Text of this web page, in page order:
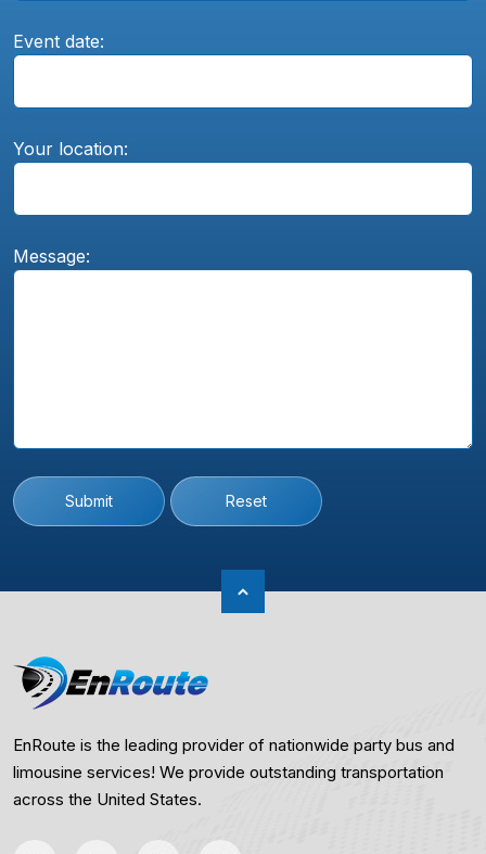
Event date:
Your location:
Message:
Submit Reset
EnRoute is the leading provider of nationwide party bus and
limousine services! We provide outstanding transportation
across the United States.